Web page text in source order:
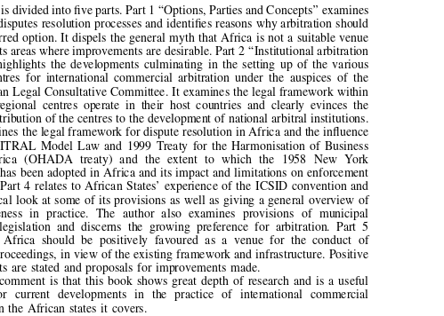
   

 

 





 



 









relevance or significance and its participation and contribution to the arbitral process in
Africa’’.
The book is divided into five parts. Part 1 ‘‘ Options, Parties and Concepts’’ examines
the various disputes resolution processes and identifies reasons why arbitration should
be the preferred option. It dispels the general myth that Africa is not a suitable venue
but highlights areas where improvements are desirable. Part 2 ‘‘Institutional arbitration
in  Africa’’
  highlights  the  developments  culminating  in  the  setting  up  of  the  various
regional  centres  for  international  commercial  arbitration  under  the  auspices  of  the
African Asian Legal Consultative Committee. It examines the legal framework within
which  the  regional  centres  operate  in  their  host  countries  and  clearly  evinces  the
positive contribution of the centres to the development of national arbitral institutions.
Part 3 examines the legal framework for dispute resolution in Africa and the in fluence
of  the  UNCITRAL  Model  Law  and  1999  Treaty  for  the  Harmonisation  of  Business
Law  in  Africa  (OHADA  treaty)  and  the  extent  to  which  the  1958  New  York
Convention has been adopted in Africa and its impact and limitations on enforcement
procedures.  Part  4  relates  to  African  States
’
  experience  of  the  ICSID  convention  and
takes a critical look at some of its provisions as well as giving a general overview of
its  effectiveness  in  practice.  The  author  also  examines  provisions  of  municipal
investment  legislation  and  discerns  the  growing  preference  for  arbitration.  Part  5
asserts  that  Africa  should  be  positively  favoured  as  a  venue  for  the  conduct  of
arbitration proceedings, in view of the existing framework and infrastructure. Positive
developments  are  stated  and  proposals  for  improvements  made.
My final  comment  is  that  this  book  shows  great  depth  of  research  and  is  a  useful
reference   for   current   developments   in   the   practice   of   international   commercial
arbitration  in  the  African  states  it  covers.